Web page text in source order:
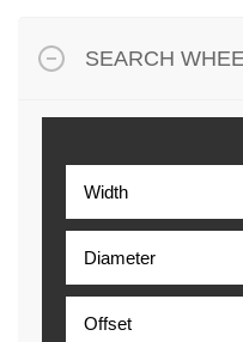
SEARCH